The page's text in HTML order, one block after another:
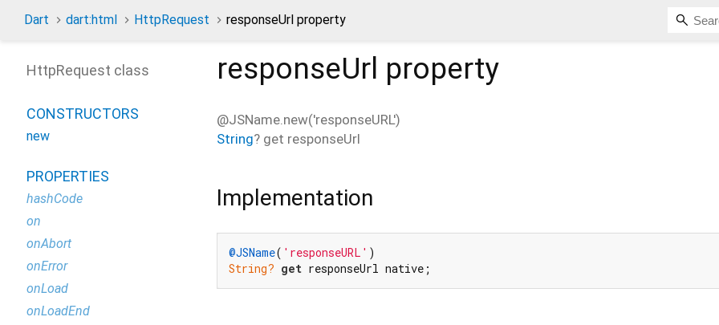
Dart dart:html HttpRequest responseUrl property
responseUrl property
@JSName.new('responseURL')
String? get responseUrl
Implementation
@JSName( 'responseURL'
String? get responseUrl native;
HttpRequest class
CONSTRUCTORS
new
PROPERTIES
hashCode
on
onAbort
onError
onLoad
onLoadEnd